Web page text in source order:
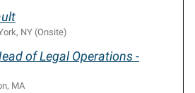
NY (Onsite)
of Legal Operations -
MA